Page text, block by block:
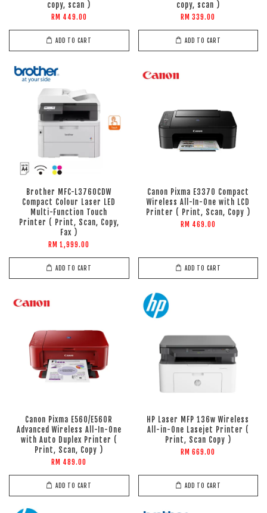
copy, scan )
RM 449.00
ADD TO CART
copy, scan )
RM 339.00
ADD TO CART
Brother MFC-L3760CDW
Compact Colour Laser LED
Multi-Function Touch
Printer ( Print, Scan, Copy,
Fax )
RM 1,999.00
ADD TO CART
Canon Pixma E3370 Compact
Wireless All-In-One with LCD
Printer ( Print, Scan, Copy )
RM 469.00
ADD TO CART
Canon Pixma E560/E560R
Advanced Wireless All-In-One
with Auto Duplex Printer (
Print, Scan, Copy )
RM 489.00
ADD TO CART
HP Laser MFP 136w Wireless
All-in-One Lasejet Printer (
Print, Scan Copy )
RM 669.00
ADD TO CART